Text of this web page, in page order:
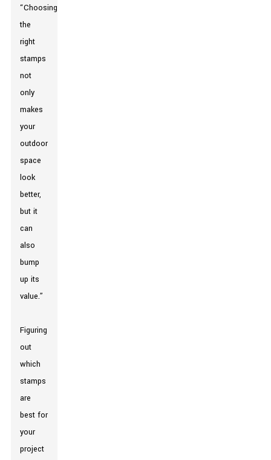
“Choosing
the
right
stamps
not
only
makes
your
outdoor
space
look
better,
but it
can
also
bump
up its
value.”
Figuring
out
which
stamps
are
best for
your
project